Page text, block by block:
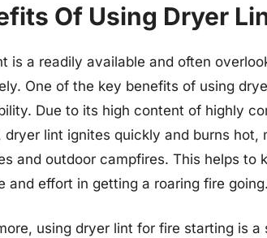
Of Using Dryer
is a readily available and often
One of the key benefits of using
Due to its high content of highly
dryer lint ignites quickly and burns
and outdoor campfires. This helps
and effort in getting a roaring fire going.
using dryer lint for fire starting is